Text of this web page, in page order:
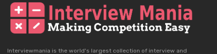
Interviewmania is the world's largest collection of interview and